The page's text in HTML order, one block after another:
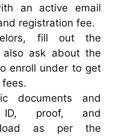
an active email
registration fee.
fill out the
ask about the
enroll under to get
documents and
ID, proof, and
as per the